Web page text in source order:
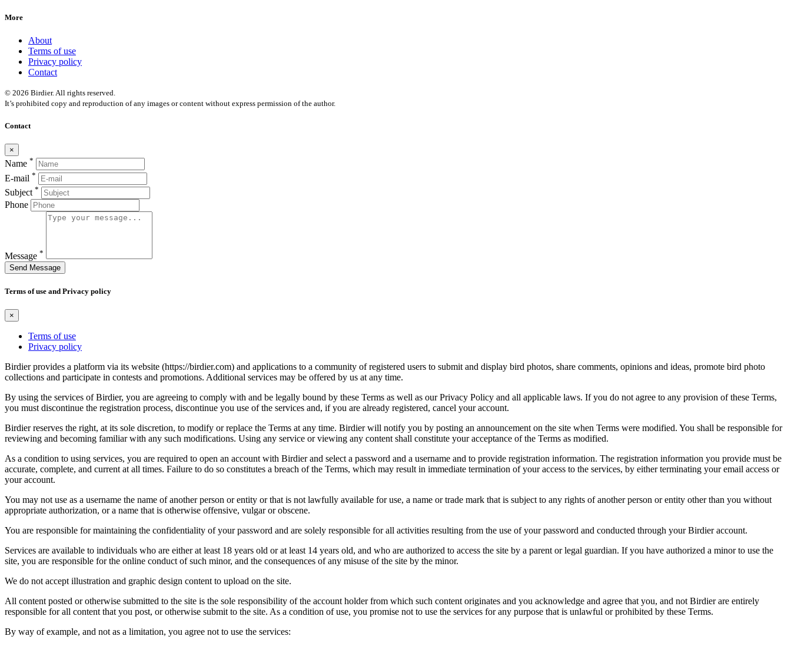
More
About
Terms of use
Privacy policy
Contact
© 2026 Birdier. All rights reserved.
It’s prohibited copy and reproduction of any images or content without express permission of the author.
Contact
×
Name *
E-mail *
Subject *
Phone
Message *
Send Message
Terms of use and Privacy policy
×
Terms of use
Privacy policy
Birdier provides a platform via its website (https://birdier.com) and applications to a community of registered users to submit and display bird photos, share comments, opinions and ideas, promote bird photo
collections and participate in contests and promotions. Additional services may be offered by us at any time.
By using the services of Birdier, you are agreeing to comply with and be legally bound by these Terms as well as our Privacy Policy and all applicable laws. If you do not agree to any provision of these Terms,
you must discontinue the registration process, discontinue you use of the services and, if you are already registered, cancel your account.
Birdier reserves the right, at its sole discretion, to modify or replace the Terms at any time. Birdier will notify you by posting an announcement on the site when Terms were modified. You shall be responsible for
reviewing and becoming familiar with any such modifications. Using any service or viewing any content shall constitute your acceptance of the Terms as modified.
As a condition to using services, you are required to open an account with Birdier and select a password and a username and to provide registration information. The registration information you provide must be
accurate, complete, and current at all times. Failure to do so constitutes a breach of the Terms, which may result in immediate termination of your access to the services, by either terminating your email access or
your account.
You may not use as a username the name of another person or entity or that is not lawfully available for use, a name or trade mark that is subject to any rights of another person or entity other than you without
appropriate authorization, or a name that is otherwise offensive, vulgar or obscene.
You are responsible for maintaining the confidentiality of your password and are solely responsible for all activities resulting from the use of your password and conducted through your Birdier account.
Services are available to individuals who are either at least 18 years old or at least 14 years old, and who are authorized to access the site by a parent or legal guardian. If you have authorized a minor to use the
site, you are responsible for the online conduct of such minor, and the consequences of any misuse of the site by the minor.
We do not accept illustration and graphic design content to upload on the site.
All content posted or otherwise submitted to the site is the sole responsibility of the account holder from which such content originates and you acknowledge and agree that you, and not Birdier are entirely
responsible for all content that you post, or otherwise submit to the site. As a condition of use, you promise not to use the services for any purpose that is unlawful or prohibited by these Terms.
By way of example, and not as a limitation, you agree not to use the services: